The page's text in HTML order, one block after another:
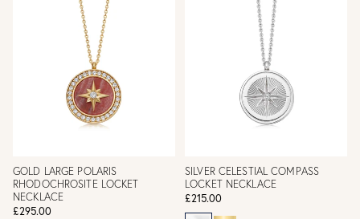
GOLD LARGE POLARIS
RHODOCHROSITE LOCKET
NECKLACE
£295.00
SILVER CELESTIAL COMPASS
LOCKET NECKLACE
£215.00